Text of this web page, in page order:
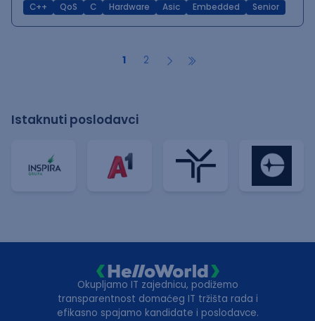
C++ QoS C Hardware Asic Embedded Senior
1 2
Istaknuti poslodavci
Okupljamo IT zajednicu, podižemo
transparentnost domaćeg IT tržišta rada i
efikasno spajamo kandidate i poslodavce.